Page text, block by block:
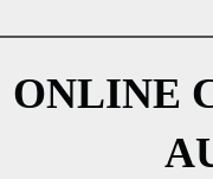
ONLINE